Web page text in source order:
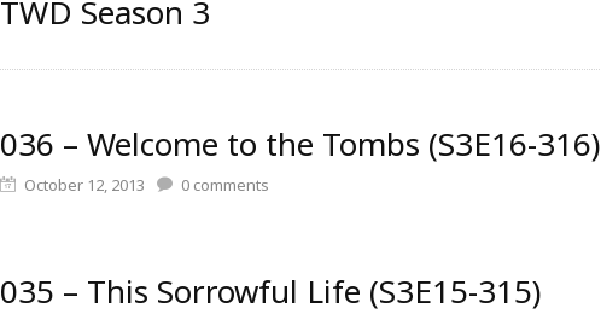
TWD Season 3
036 – Welcome to the Tombs (S3E16-316)
October 12, 2013 0comments
035 – This Sorrowful Life (S3E15-315)